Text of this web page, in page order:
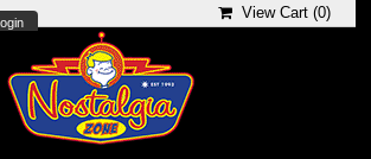
Login
View Cart (0)